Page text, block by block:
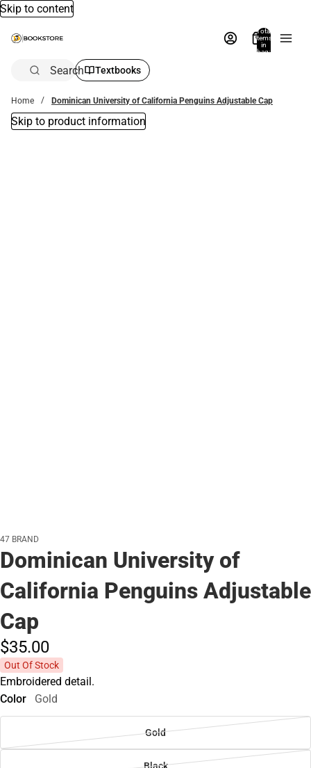
Skip to content
Total
items
in
bag:
Search Textbooks
Home Dominican University of California Penguins Adjustable Cap
Skip to product information
47 BRAND
Dominican University of
California Penguins Adjustable
Cap
$35.00
Out Of Stock
Embroidered detail.
Color
Gold
Gold
Black